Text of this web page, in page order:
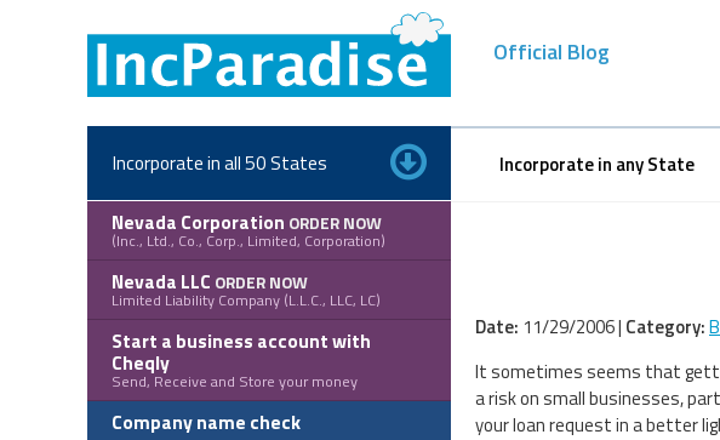
Official Blog
Incorporate in any State
Incorporate in all 50 States
Nevada Corporation ORDER NOW
(Inc., Ltd., Co., Corp., Limited, Corporation)
Nevada LLC ORDER NOW
Limited Liability Company (L.L.C., LLC, LC)
Start a business account with
Cheqly
Send, Receive and Store your money
Company name check
Date: 11/29/2006 | Category:
It sometimes seems that
a risk on small businesses,
your loan request in a better